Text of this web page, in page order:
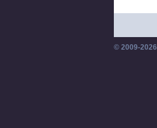
© 2009-2026